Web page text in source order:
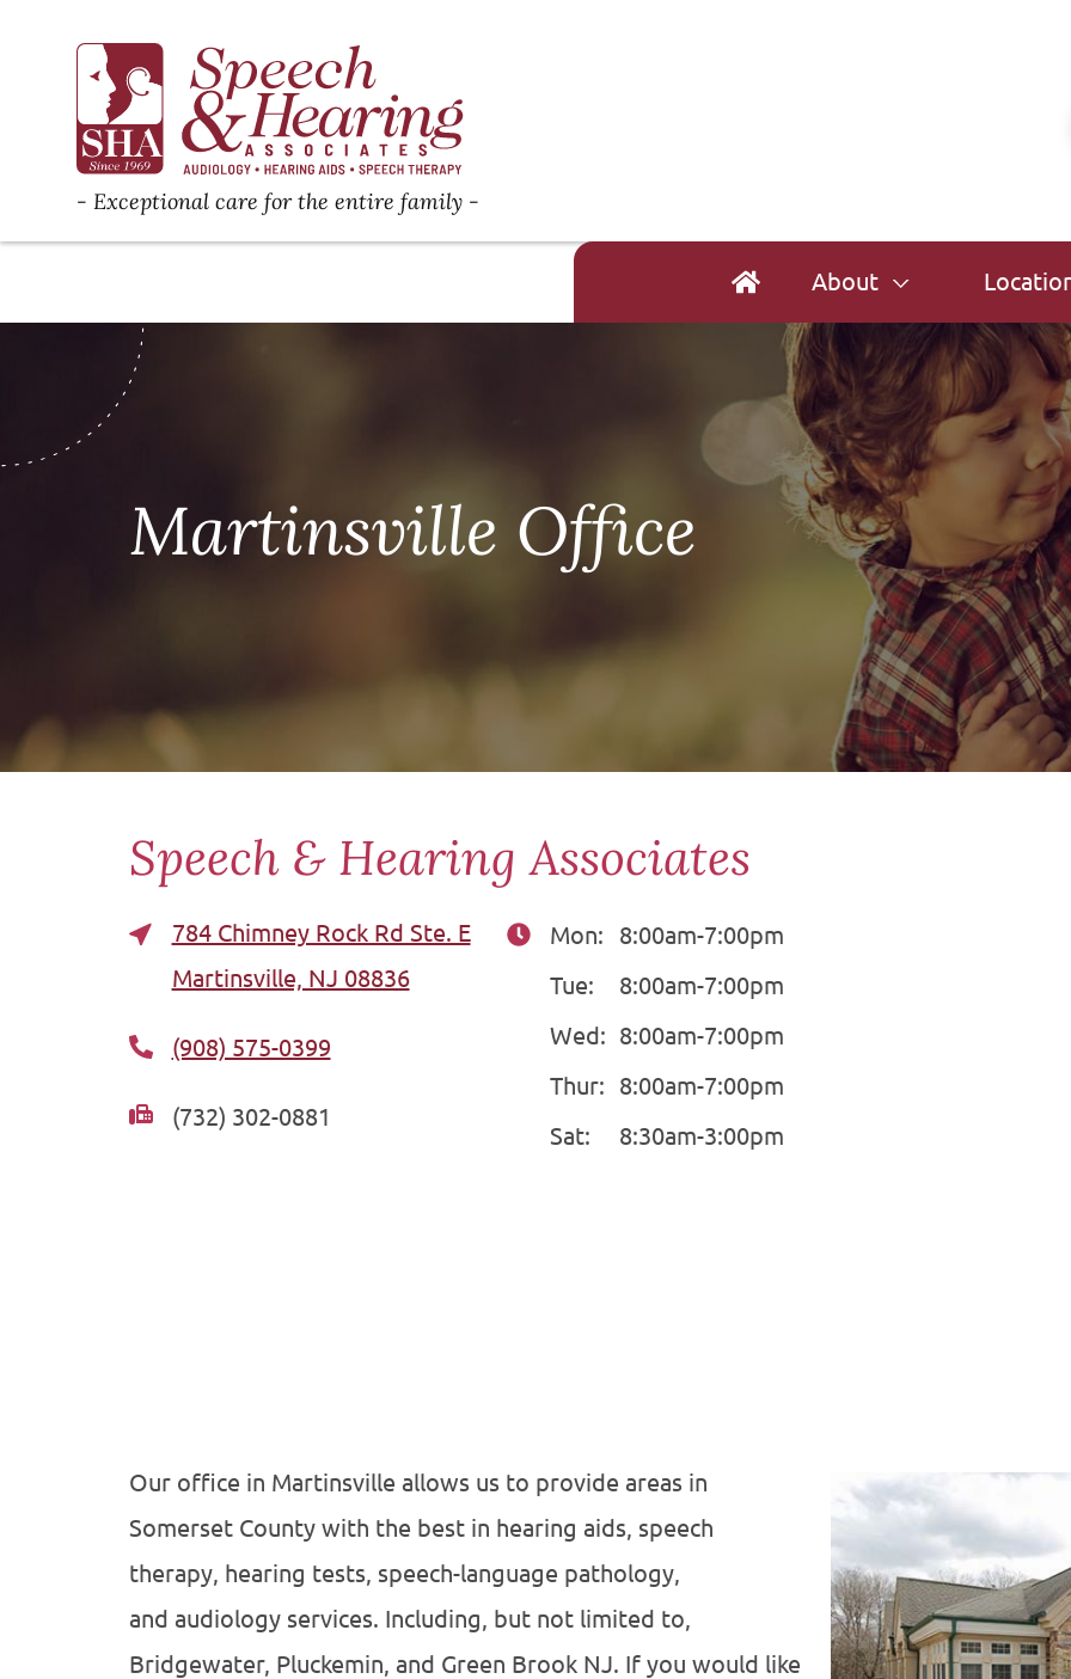
Exceptional care for the entire family
About
Martinsville Office
Speech & Hearing Associates
784 Chimney Rock Rd Ste. E
Martinsville, NJ 08836
(908) 575-0399
(732) 302-0881
Mon:
8:00am-7:00pm
Tue:
8:00am-7:00pm
Wed: 8:00am-7:00pm
Thur:
8:00am-7:00pm
Sat:
8:30am-3:00pm
Our office in Martinsville allows us to provide areas in
Somerset County with the best in hearing aids, speech
therapy, hearing tests, speech-language pathology,
and audiology services. Including, but not limited to,
Bridgewater, Pluckemin, and Green Brook NJ. If you would like